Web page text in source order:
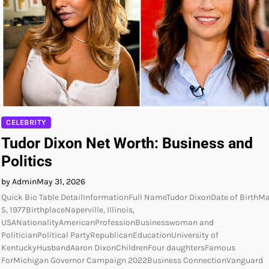
CELEBRITY
Tudor Dixon Net Worth: Business and
Politics
by AdminMay 31, 2026
Quick Bio Table DetailInformationFull NameTudor DixonDate of
5, 1977BirthplaceNaperville, Illinois,
USANationalityAmericanProfessionBusinesswoman and
PoliticianPolitical PartyRepublicanEducationUniversity of
KentuckyHusbandAaron DixonChildrenFour daughtersFamous
ForMichigan Governor Campaign 2022Business ConnectionVanguard